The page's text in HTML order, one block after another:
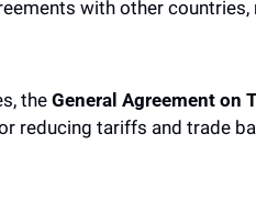
with other
the General Agreement on
reducing tariffs and trade